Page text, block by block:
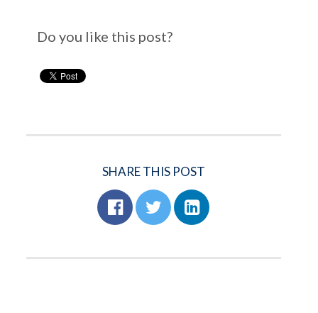
Do you like this post?
SHARE THIS POST